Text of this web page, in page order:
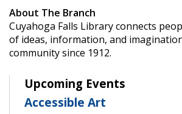
About The Branch
Cuyahoga Falls Library connects
of ideas, information, and
community since 1912.
Upcoming Events
Accessible Art